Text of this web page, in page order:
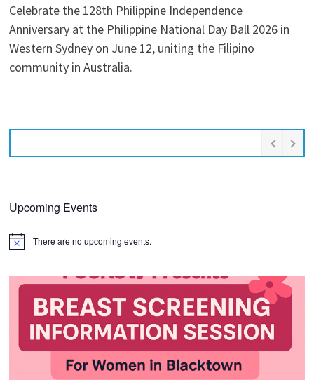
Celebrate the 128th Philippine Independence
Anniversary at the Philippine National Day Ball 2026 in
Western Sydney on June 12, uniting the Filipino
community in Australia.
Upcoming Events
Notice There are no upcoming events.